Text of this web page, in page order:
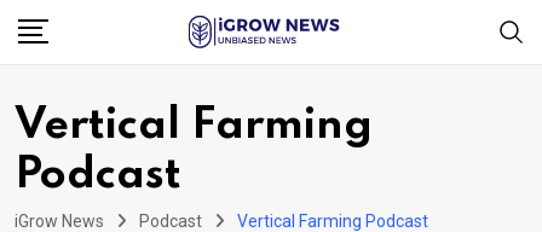
Skip
Vertical Farming
Podcast
iGrow News Podcast Vertical Farming Podcast